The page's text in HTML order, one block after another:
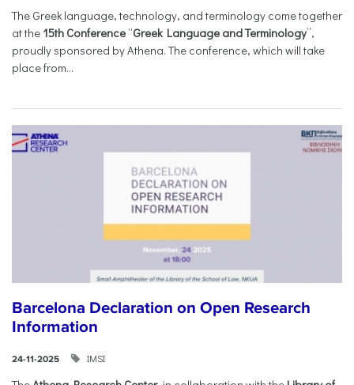
The Greek language, technology, and terminology come together
at the 15th Conference “Greek Language and Terminology”,
proudly sponsored by Athena. The conference, which will take
place from...
Barcelona Declaration on Open Research
Information
24-11-2025 IMSI